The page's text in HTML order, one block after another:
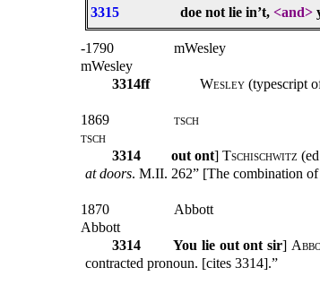
3315
doe not lie in’t, <and>
-1790
mWesley
mWesley
3314ff
Wesley (typescript
1869
tsch
tsch
3314
out ont]Tschischwitz
at doors. M.II. 262” [The combination of
1870
Abbott
Abbott
3314
You lie out ont sir]
contracted pronoun. [cites 3314].”